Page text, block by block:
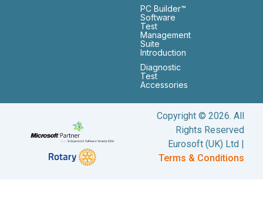
PC Builder™
Software
Test
Management
Suite
Introduction
Diagnostic
Test
Accessories
Copyright © 2026. All
Rights Reserved
Eurosoft (UK) Ltd |
Terms & Conditions